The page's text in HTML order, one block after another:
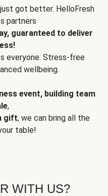
got better. HelloFresh
partners
guaranteed to deliver
everyone: Stress-free
wellbeing.
event, building team
,
gift, we can bring all the
table!
WITH US?